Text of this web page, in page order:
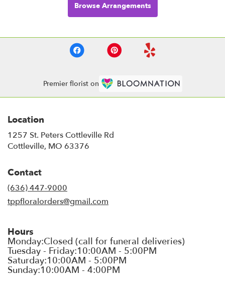
Browse Arrangements
Premier florist on
Location
1257 St. Peters Cottleville Rd
Cottleville, MO 63376
Contact
(636) 447-9000
tppfloralorders@gmail.com
Hours